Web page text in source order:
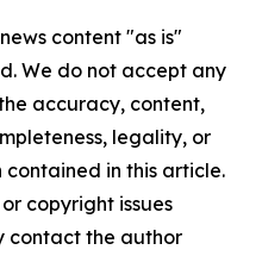
content "as is"
We do not accept any
accuracy, content,
legality, or
in this article.
copyright issues
contact the author